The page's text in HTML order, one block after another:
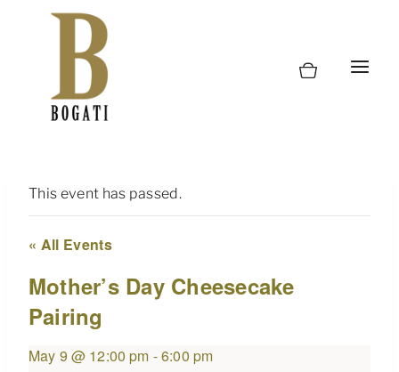
This event has passed.
« All Events
Mother’s Day Cheesecake
Pairing
May 9 @ 12:00 pm -6:00 pm